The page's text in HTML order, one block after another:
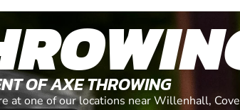
OF AXE THROWING
at one of our locations near Willenhall,